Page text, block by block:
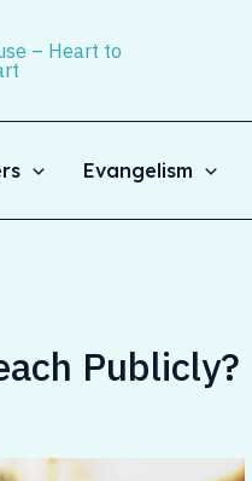
Evangelism
Publicly?